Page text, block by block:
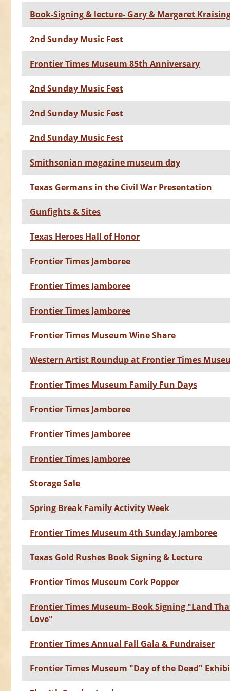
Book-Signing & lecture- Gary & Margaret
2nd Sunday Music Fest
Frontier Times Museum 85th Anniversary
2nd Sunday Music Fest
2nd Sunday Music Fest
2nd Sunday Music Fest
Smithsonian magazine museum day
Texas Germans in the Civil War Presentation
Gunfights & Sites
Texas Heroes Hall of Honor
Frontier Times Jamboree
Frontier Times Jamboree
Frontier Times Jamboree
Frontier Times Museum Wine Share
Western Artist Roundup at Frontier Times
Frontier Times Museum Family Fun Days
Frontier Times Jamboree
Frontier Times Jamboree
Frontier Times Jamboree
Storage Sale
Spring Break Family Activity Week
Frontier Times Museum 4th Sunday Jamboree
Texas Gold Rushes Book Signing & Lecture
Frontier Times Museum Cork Popper
Frontier Times Museum- Book Signing "Land
Love"
Frontier Times Annual Fall Gala & Fundraiser
Frontier Times Museum "Day of the Dead"